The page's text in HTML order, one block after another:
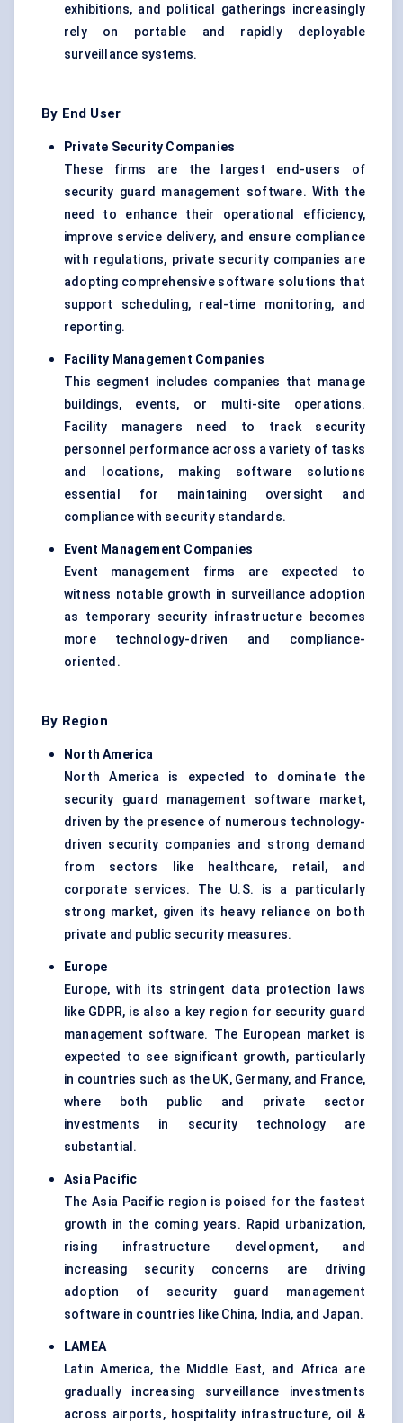
exhibitions, and political gatherings increasingly
rely on portable and rapidly deployable
surveillance systems.
By End User
Private Security Companies
These firms are the largest end-users of
security guard management software. With the
need to enhance their operational efficiency,
improve service delivery, and ensure compliance
with regulations, private security companies are
adopting comprehensive software solutions that
support scheduling, real-time monitoring, and
reporting.
Facility Management Companies
This segment includes companies that manage
buildings, events, or multi-site operations.
Facility managers need to track security
personnel performance across a variety of tasks
and locations, making software solutions
essential for maintaining oversight and
compliance with security standards.
Event Management Companies
Event management firms are expected to
witness notable growth in surveillance adoption
as temporary security infrastructure becomes
more technology-driven and compliance-
oriented.
By Region
North America
North America is expected to dominate the
security guard management software market,
driven by the presence of numerous technology-
driven security companies and strong demand
from sectors like healthcare, retail, and
corporate services. The U.S. is a particularly
strong market, given its heavy reliance on both
private and public security measures.
Europe
Europe, with its stringent data protection laws
like GDPR, is also a key region for security guard
management software. The European market is
expected to see significant growth, particularly
in countries such as the UK, Germany, and France,
where both public and private sector
investments in security technology are
substantial.
Asia Pacific
The Asia Pacific region is poised for the fastest
growth in the coming years. Rapid urbanization,
rising infrastructure development, and
increasing security concerns are driving
adoption of security guard management
software in countries like China, India, and Japan.
LAMEA
Latin America, the Middle East, and Africa are
gradually increasing surveillance investments
across airports, hospitality infrastructure, oil &